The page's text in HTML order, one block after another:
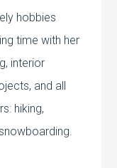
hobbies
time with her
interior
and all
hiking,